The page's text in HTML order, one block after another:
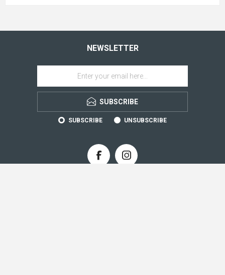
NEWSLETTER
SUBSCRIBE
SUBSCRIBE UNSUBSCRIBE